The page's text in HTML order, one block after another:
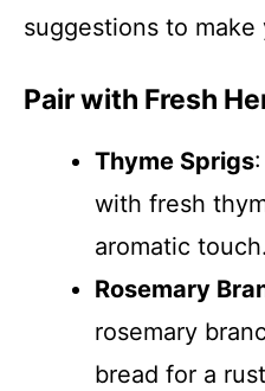
suggestions to make
Pair with Fresh
Thyme Sprigs
with fresh
aromatic touch.
Rosemary
rosemary
bread for a